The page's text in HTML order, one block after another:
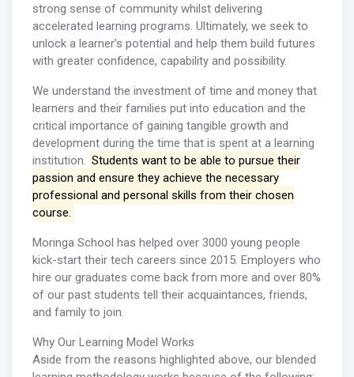
strong sense of community whilst delivering
accelerated learning programs. Ultimately, we seek to
unlock a learner’s potential and help them build futures
with greater confidence, capability and possibility.
We understand the investment of time and money that
learners and their families put into education and the
critical importance of gaining tangible growth and
development during the time that is spent at a learning
institution. Students want to be able to pursue their
passion and ensure they achieve the necessary
professional and personal skills from their chosen
course.
Moringa School has helped over 3000 young people
kick-start their tech careers since 2015. Employers who
hire our graduates come back from more and over 80%
of our past students tell their acquaintances, friends,
and family to join.
Why Our Learning Model Works
Aside from the reasons highlighted above, our blended